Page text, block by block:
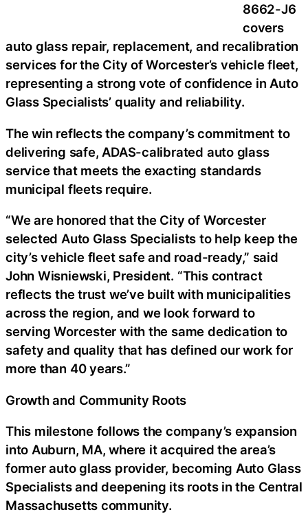
8662-J6
covers
auto glass repair, replacement, and recalibration
services for the City of Worcester’s vehicle fleet,
representing a strong vote of confidence in Auto
Glass Specialists’ quality and reliability.
The win reflects the company’s commitment to
delivering safe, ADAS-calibrated auto glass
service that meets the exacting standards
municipal fleets require.
“We are honored that the City of Worcester
selected Auto Glass Specialists to help keep the
city’s vehicle fleet safe and road-ready,” said
John Wisniewski, President. “This contract
reflects the trust we’ve built with municipalities
across the region, and we look forward to
serving Worcester with the same dedication to
safety and quality that has defined our work for
more than 40 years.”
Growth and Community Roots
This milestone follows the company’s expansion
into Auburn, MA, where it acquired the area’s
former auto glass provider, becoming Auto Glass
Specialists and deepening its roots in the Central
Massachusetts community.